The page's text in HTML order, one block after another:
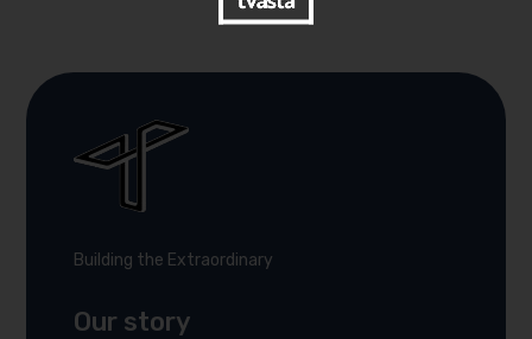
Building the Extraordinary
Our story